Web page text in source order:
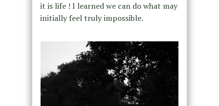
it is life ! I learned we can do what may
initially feel truly impossible.